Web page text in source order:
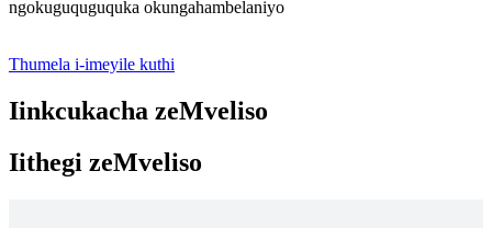
ngokuguquguquka okungahambelaniyo
Thumela i-imeyile kuthi
Iinkcukacha zeMveliso
Iithegi zeMveliso